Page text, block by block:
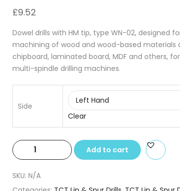
£9.52
Dowel drills with HM tip, type WN-02, designed
machining of wood and wood-based materials
chipboard, laminated board, MDF and others,
multi-spindle drilling machines.
Side
Clear
TCT
Lip
&
Spur
Add to cart
SKU: N/A